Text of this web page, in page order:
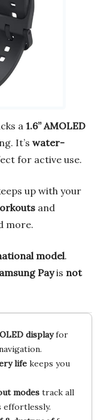
a 1.6” AMOLED
It’s water-
for active use.
up with your
and
more.
model.
Payis not
displayfor
lifekeeps you
modestrack all
effortlessly.